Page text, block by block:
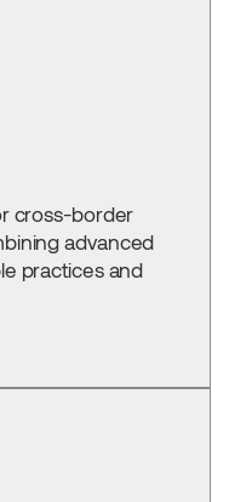
cross-border
advanced
practices and